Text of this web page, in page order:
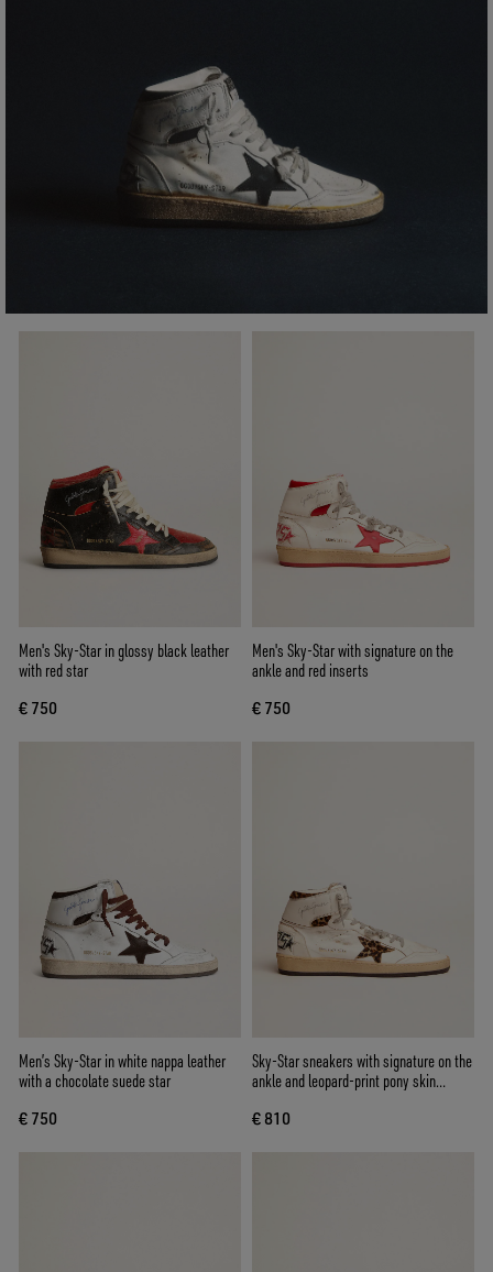
Men's Sky-Star in glossy black leather
with red star
€ 750
Men's Sky-Star with signature on the
ankle and red inserts
€ 750
Men’s Sky-Star in white nappa leather
with a chocolate suede star
€ 750
Sky-Star sneakers with signature on the
ankle and leopard-print pony skin
€ 810